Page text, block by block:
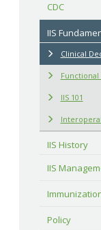
CDC
IIS
Clinical
Functional
IIS 101
IIS History
IIS
Policy